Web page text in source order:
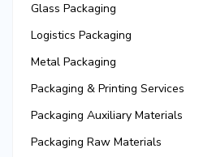
Glass Packaging
Logistics Packaging
Metal Packaging
Packaging & Printing Services
Packaging Auxiliary Materials
Packaging Raw Materials